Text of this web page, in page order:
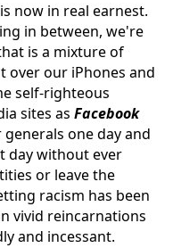
now in real earnest.
in between, we're
is a mixture of
over our iPhones and
self-righteous
sites as Facebook
one day and
day without ever
or leave the
racism has been
vivid reincarnations
and incessant.